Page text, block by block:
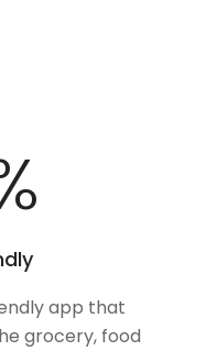
%
app that
grocery, food